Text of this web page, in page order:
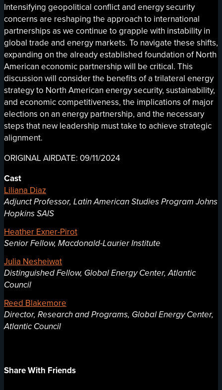
Intensifying geopolitical conflict and energy security
concerns are reshaping the approach to international
partnerships as we continue to grapple with instability in
global trade and energy markets. To navigate these shifts,
expanding on the already established foundation of North
American economic partnership will be critical. This
discussion will consider the benefits of a trilateral energy
strategy to North American energy security, sustainability,
and economic competitiveness, the implications of major
elections on an energy partnership, and the necessary
steps that new leadership must take to achieve strategic
alignment.
ORIGINAL AIRDATE: 09/11/2024
Cast
Liliana Diaz
Adjunct Professor, Latin American Studies Program Johns
Hopkins SAIS
Heather Exner-Pirot
Senior Fellow, Macdonald-Laurier Institute
Julia Nesheiwat
Distinguished Fellow, Global Energy Center, Atlantic
Council
Reed Blakemore
Director, Research and Programs, Global Energy Center,
Atlantic Council
Share With Friends